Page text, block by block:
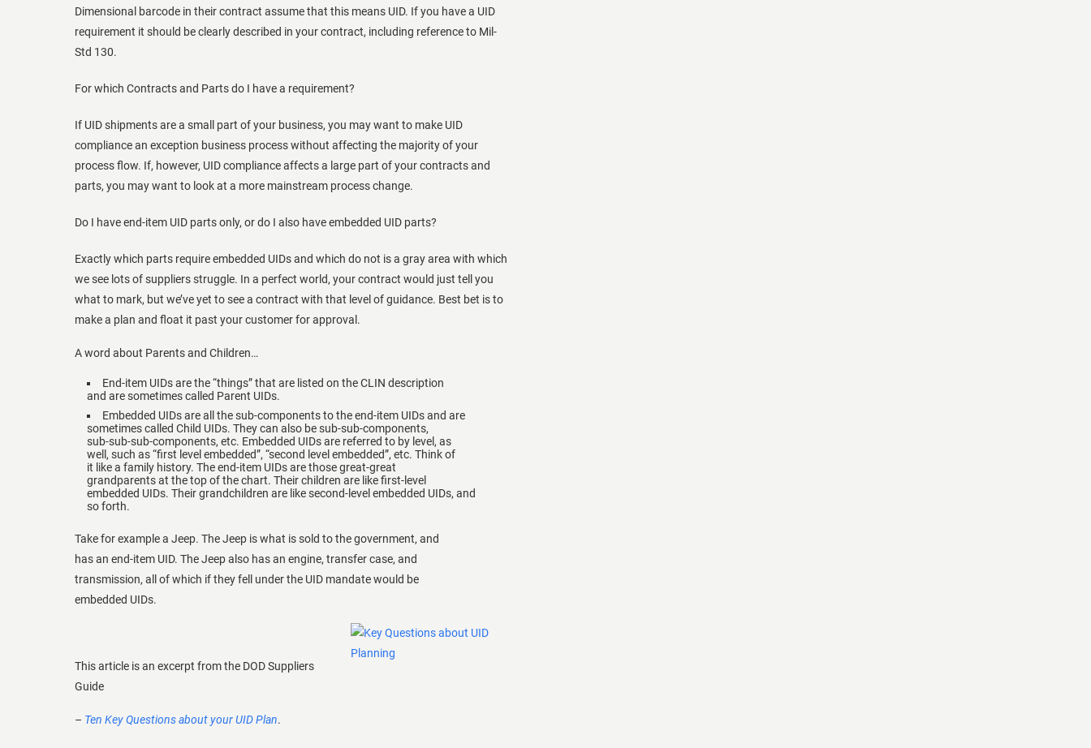
Dimensional barcode in their contract assume that this means UID. If you have a UID
requirement it should be clearly described in your contract, including reference to Mil-
Std 130.
For which Contracts and Parts do I have a requirement?
If UID shipments are a small part of your business, you may want to make UID
compliance an exception business process without affecting the majority of your
process flow. If, however, UID compliance affects a large part of your contracts and
parts, you may want to look at a more mainstream process change.
Do I have end-item UID parts only, or do I also have embedded UID parts?
Exactly which parts require embedded UIDs and which do not is a gray area with which
we see lots of suppliers struggle. In a perfect world, your contract would just tell you
what to mark, but we’ve yet to see a contract with that level of guidance. Best bet is to
make a plan and float it past your customer for approval.
A word about Parents and Children…
End-item UIDs are the “things” that are listed on the CLIN description
and are sometimes called Parent UIDs.
Embedded UIDs are all the sub-components to the end-item UIDs and are
sometimes called Child UIDs. They can also be sub-sub-components,
sub-sub-sub-components, etc. Embedded UIDs are referred to by level, as
well, such as “first level embedded”, “second level embedded”, etc. Think of
it like a family history. The end-item UIDs are those great-great
grandparents at the top of the chart. Their children are like first-level
embedded UIDs. Their grandchildren are like second-level embedded UIDs, and
so forth.
Take for example a Jeep. The Jeep is what is sold to the government, and
has an end-item UID. The Jeep also has an engine, transfer case, and
transmission, all of which if they fell under the UID mandate would be
embedded UIDs.
This article is an excerpt from the DOD Suppliers
Guide
– Ten Key Questions about your UID Plan.